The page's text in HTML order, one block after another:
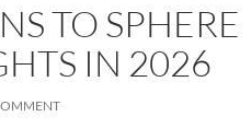
TO SPHERE
IN 2026